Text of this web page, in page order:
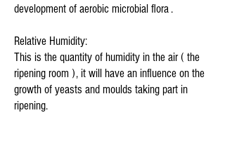
development of aerobic microbial flora .
Relative Humidity:
This is the quantity of humidity in the air ( the
ripening room ), it will have an influence on the
growth of yeasts and moulds taking part in
ripening.